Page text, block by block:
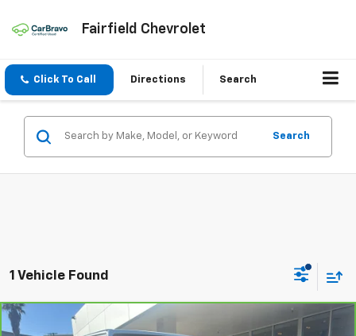
Fairfield Chevrolet
Click To Call Directions Search
Search
1 Vehicle Found
CarBravo 2018 Jeep Wrangler JK UnlimitedSport
Compare Vehicle